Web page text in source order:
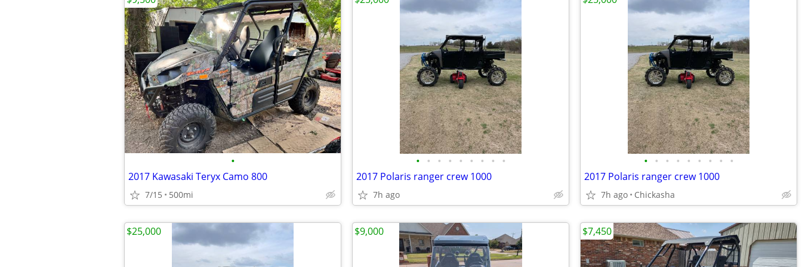
•
2017 Kawasaki Teryx Camo 800
7/15 500mi
• • • • • • • • •
2017 Polaris ranger crew 1000
7h ago
• • • • • • • • •
2017 Polaris ranger crew 1000
7h ago Chickasha
$25,000 $9,000 $7,450